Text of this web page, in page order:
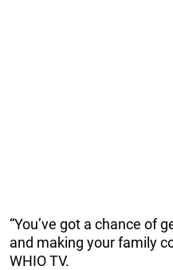
“You’ve got a chance of
and making your family
WHIO TV.